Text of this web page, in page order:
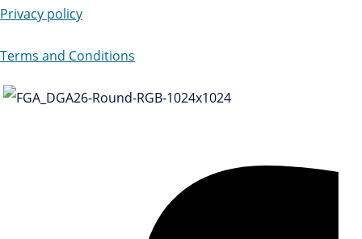
Privacy policy
Terms and Conditions